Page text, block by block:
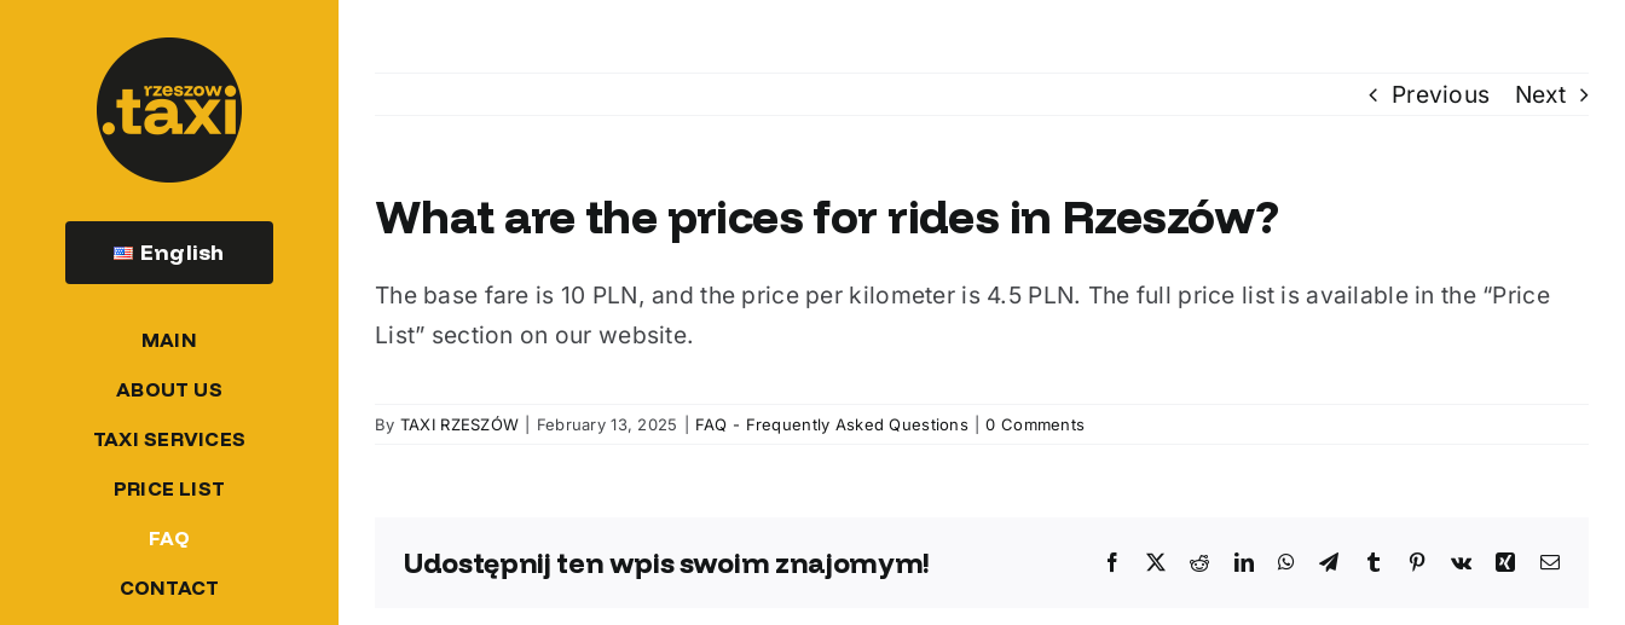
English
MAIN
ABOUT US
TAXI SERVICES
PRICE LIST
FAQ
CONTACT
Previous Next
What are the prices for rides in Rzeszów?
The base fare is 10 PLN, and the price per kilometer is 4.5 PLN. The full price list is available in the “Price
List” section on our website.
By TAXI RZESZÓW February 13, 2025 FAQ - Frequently Asked Questions 0 Comments
Udostępnij ten wpis swoim znajomym! Facebook RedditLinkedInWhatsApp
TelegramTumblr Pinterest
Vk XingEmail